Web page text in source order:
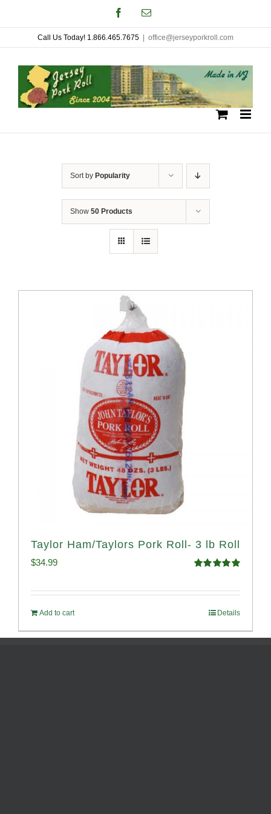
to
content
FacebookEmail
Call Us Today! 1.866.465.7675 office@jerseyporkroll.com
Sort by Popularity
Show 50 Products
Taylor Ham/Taylors Pork Roll- 3 lb Roll
$34.99
Add to cart Details